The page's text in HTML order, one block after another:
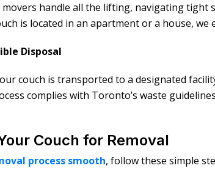
handle all the lifting, navigating tight
is located in an apartment or a house, we
Disposal
couch is transported to a designated
complies with Toronto’s waste
Couch for Removal
process smooth, follow these simple